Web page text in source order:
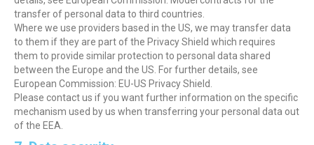
transfer of personal data to third countries.
Where we use providers based in the US, we may transfer data
to them if they are part of the Privacy Shield which requires
them to provide similar protection to personal data shared
between the Europe and the US. For further details, see
European Commission: EU-US Privacy Shield.
Please contact us if you want further information on the specific
mechanism used by us when transferring your personal data out
of the EEA.